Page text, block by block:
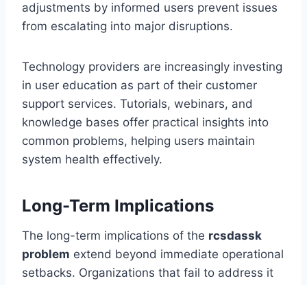
adjustments by informed users prevent issues
from escalating into major disruptions.
Technology providers are increasingly investing
in user education as part of their customer
support services. Tutorials, webinars, and
knowledge bases offer practical insights into
common problems, helping users maintain
system health effectively.
Long-Term Implications
The long-term implications of the rcsdassk
problem extend beyond immediate operational
setbacks. Organizations that fail to address it